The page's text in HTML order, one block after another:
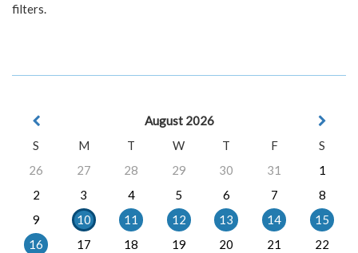
filters.
August 2026
S
M T W T F
S
26
27 28 29 30 31
1
2
3 4 5 6 7
8
9
10 11 12 13 14
15
16
17 18 19 20 21
22